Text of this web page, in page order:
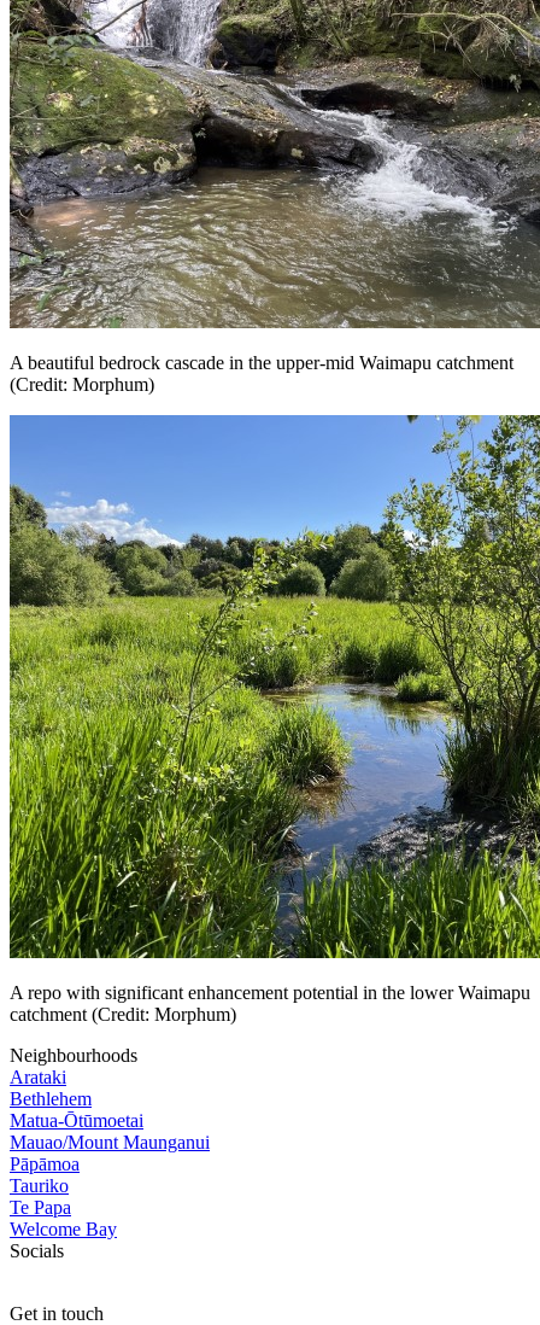
A beautiful bedrock cascade in the upper-mid Waimapu catchment
(Credit: Morphum)
A repo with significant enhancement potential in the lower Waimapu
catchment (Credit: Morphum)
Neighbourhoods
Arataki
Bethlehem
Matua-Ōtūmoetai
Mauao/Mount Maunganui
Pāpāmoa
Tauriko
Te Papa
Welcome Bay
Socials
Get in touch